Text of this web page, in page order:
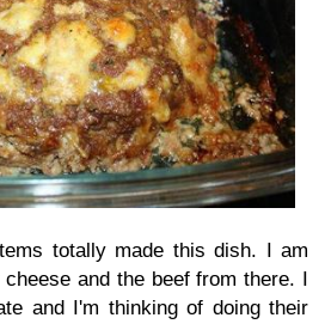
totally made this dish. I am
and the beef from there. I
and I'm thinking of doing their